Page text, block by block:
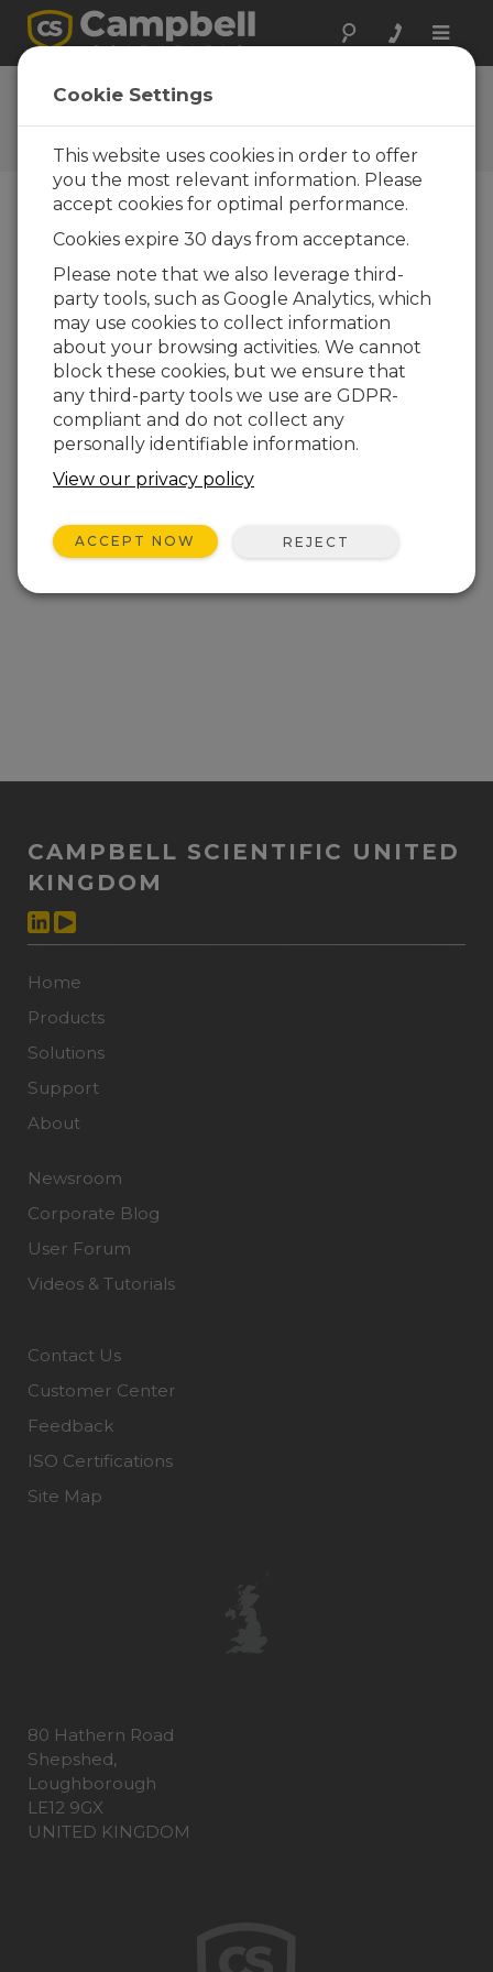
Toggle
Feedback
Let us know how we can
improve our website
CAMPBELL SCIENTIFIC UNITED
KINGDOM
Home
Products
Solutions
Support
About
Newsroom
Corporate Blog
User Forum
Videos & Tutorials
Contact Us
Customer Center
Feedback
ISO Certifications
Site Map
80 Hathern Road
Shepshed,
Loughborough
LE12 9GX
UNITED KINGDOM
Cookie Settings
This website uses cookies in order to offer
you the most relevant information. Please
accept cookies for optimal performance.
Cookies expire 30 days from acceptance.
Please note that we also leverage third-
party tools, such as Google Analytics, which
may use cookies to collect information
about your browsing activities. We cannot
block these cookies, but we ensure that
any third-party tools we use are GDPR-
compliant and do not collect any
personally identifiable information.
View our privacy policy
ACCEPT NOW REJECT